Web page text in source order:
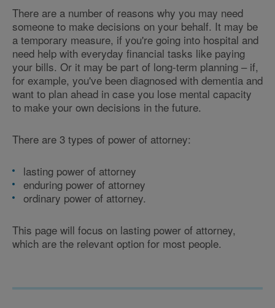
There are a number of reasons why you may need
someone to make decisions on your behalf. It may be
a temporary measure, if you're going into hospital and
need help with everyday financial tasks like paying
your bills. Or it may be part of long-term planning – if,
for example, you've been diagnosed with dementia and
want to plan ahead in case you lose mental capacity
to make your own decisions in the future.
There are 3 types of power of attorney:
lasting power of attorney
enduring power of attorney
ordinary power of attorney.
This page will focus on lasting power of attorney,
which are the relevant option for most people.